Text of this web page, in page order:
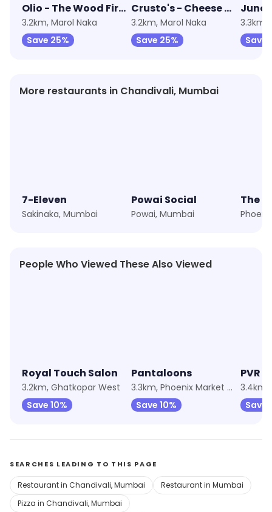
Olio - The Wood Fired Pizzeria
3.2km, Marol Naka
Save 25%
Crusto's - Cheese Burst Pizza
3.2km, Marol Naka
Save 25%
3.3km,
Save
More restaurants in Chandivali, Mumbai
7-Eleven
Sakinaka, Mumbai
Powai Social
Powai, Mumbai
The
People Who Viewed These Also Viewed
Royal Touch Salon
3.2km, Ghatkopar West
Save 10%
Pantaloons
3.3km, Phoenix Market City
Save 10%
PVR
Save
SEARCHES LEADING TO THIS PAGE
Restaurant in Chandivali, Mumbai
Restaurant in Mumbai
Pizza in Chandivali, Mumbai